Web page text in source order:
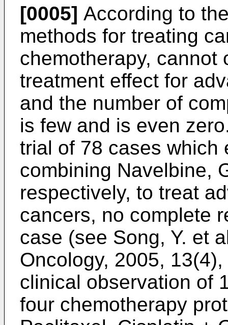
[0005] According to
methods for treating
chemotherapy, cannot
treatment effect for
and the number of
is few and is even
trial of 78 cases which
combining Navelbine,
respectively, to treat
cancers, no complete
case (see Song, Y. et
Oncology, 2005,
clinical observation of
four chemotherapy